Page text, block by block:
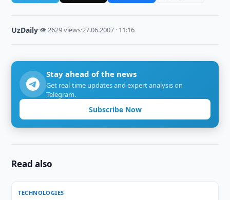
UzDaily·👁 2629 views·27.06.2007 · 11:16
Stay ahead of the news
Get real-time updates and expert analysis on
Telegram.
Subscribe Now
Read also
TECHNOLOGIES